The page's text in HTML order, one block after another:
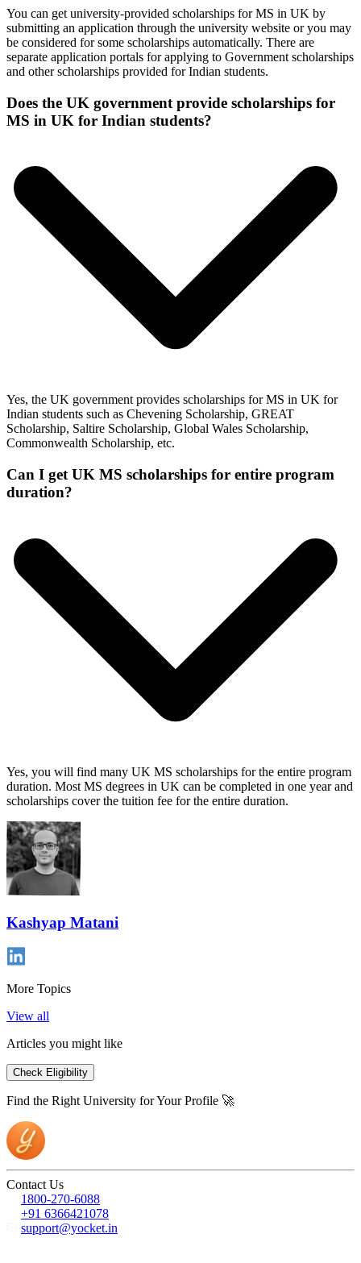
You can get university-provided scholarships for MS in UK by
submitting an application through the university website or you may
be considered for some scholarships automatically. There are
separate application portals for applying to Government scholarships
and other scholarships provided for Indian students.
Does the UK government provide scholarships for
MS in UK for Indian students?
Yes, the UK government provides scholarships for MS in UK for
Indian students such as Chevening Scholarship, GREAT
Scholarship, Saltire Scholarship, Global Wales Scholarship,
Commonwealth Scholarship, etc.
Can I get UK MS scholarships for entire program
duration?
Yes, you will find many UK MS scholarships for the entire program
duration. Most MS degrees in UK can be completed in one year and
scholarships cover the tuition fee for the entire duration.
Kashyap Matani
More Topics
View all
Articles you might like
Check Eligibility
Find the Right University for Your Profile 🚀
Contact Us
1800-270-6088
+91 6366421078
support@yocket.in